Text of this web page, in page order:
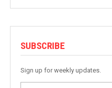
SUBSCRIBE
Sign up for weekly updates.